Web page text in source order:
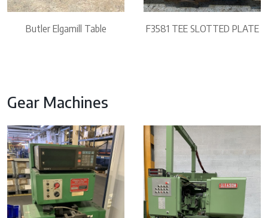
Butler Elgamill Table F3581 TEE SLOTTED PLATE
Gear Machines